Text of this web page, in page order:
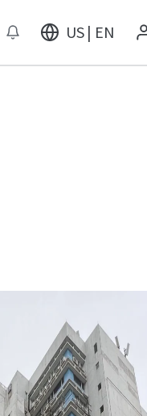
US | EN